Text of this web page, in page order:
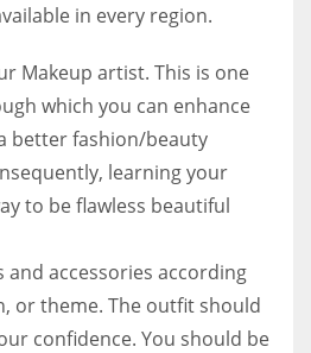
in every region.
Makeup artist. This is one
which you can enhance
better fashion/beauty
learning your
to be flawless beautiful
and accessories according
or theme. The outfit should
confidence. You should be